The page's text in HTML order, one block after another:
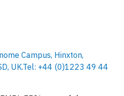
Campus, Hinxton,
UK.Tel: +44 (0)1223 49 44